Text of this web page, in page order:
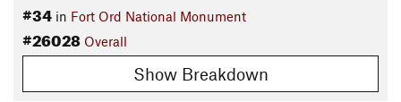
#34 in Fort Ord National Monument
#26028 Overall
Show Breakdown